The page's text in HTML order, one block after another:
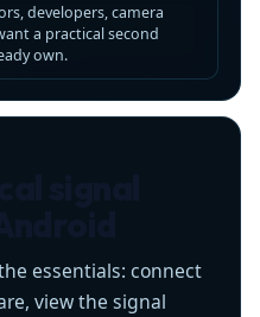
developers, camera
a practical second
own.
essentials: connect
view the signal